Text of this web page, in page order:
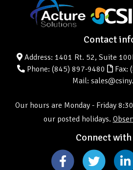
Contact
Address: 1401 Rt. 52, Suite
Phone: (845) 897-9480 Fax:
Mail:
Our hours are Monday - Friday
our posted holidays.
Connect with